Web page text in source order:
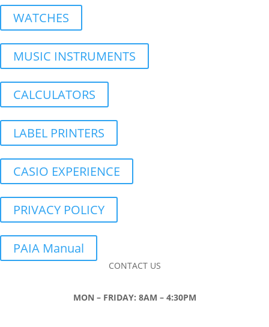
WATCHES
MUSIC INSTRUMENTS
CALCULATORS
LABEL PRINTERS
CASIO EXPERIENCE
PRIVACY POLICY
PAIA Manual
CONTACT US
MON – FRIDAY: 8AM – 4:30PM